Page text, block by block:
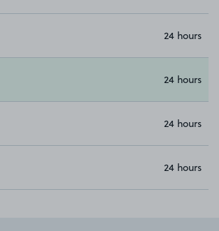
24 hours
24 hours
24 hours
24 hours